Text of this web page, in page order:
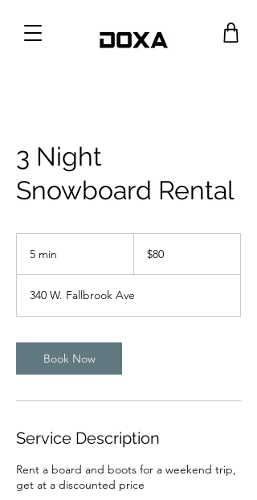
3 Night
Snowboard Rental
5 min
n
dollars
$80
340 W. Fallbrook Ave
Book Now
Service Description
Rent a board and boots for a weekend trip,
get at a discounted price